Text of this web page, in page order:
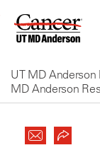
Skip
Content
UT MD
MD Anderson